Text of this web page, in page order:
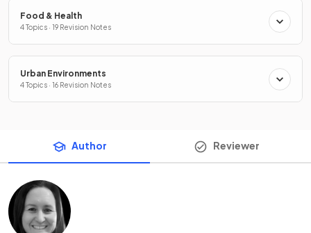
Food & Health
4 Topics · 19 Revision Notes
Urban Environments
4 Topics · 16 Revision Notes
Author Reviewer